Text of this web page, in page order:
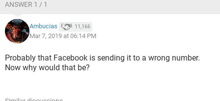
ANSWER 1 / 1
Ambucias 11,166
Mar 7, 2019 at 06:14 PM
Probably that Facebook is sending it to a wrong number.
Now why would that be?